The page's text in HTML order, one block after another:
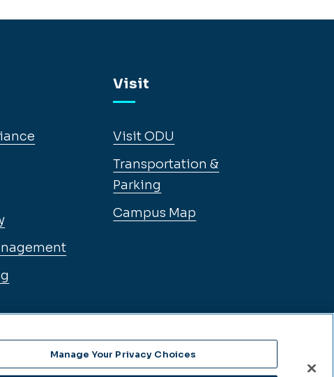
Visit
Visit ODU
Transportation &
Parking
Campus Map
Manage Your Privacy Choices